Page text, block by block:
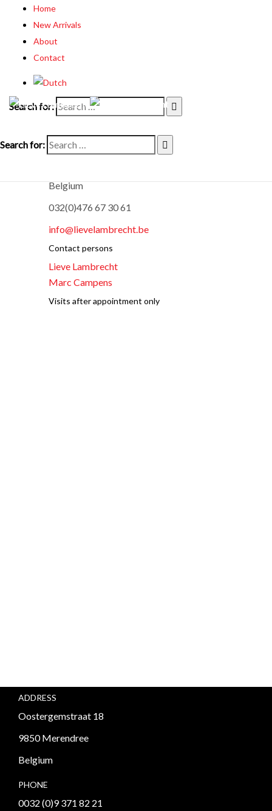
Home
New Arrivals
About
Contact
Search for:
Search for:
Lieve Lambrecht Fine Arts
Oostergemstraat 18
Belgium
032(0)476 67 30 61
info@lievelambrecht.be
Contact persons
Lieve Lambrecht
Marc Campens
Visits after appointment only
ADDRESS
Oostergemstraat 18
9850 Merendree
Belgium
PHONE
0032 (0)9 371 82 21